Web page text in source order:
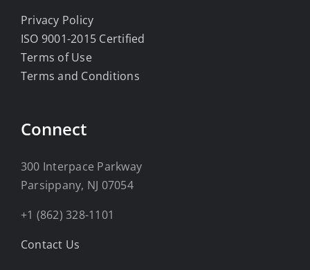
Privacy Policy
ISO 9001-2015 Certified
Terms of Use
Terms and Conditions
Connect
300 Interpace Parkway
Parsippany, NJ 07054
+1 (862) 328-1101
Contact Us